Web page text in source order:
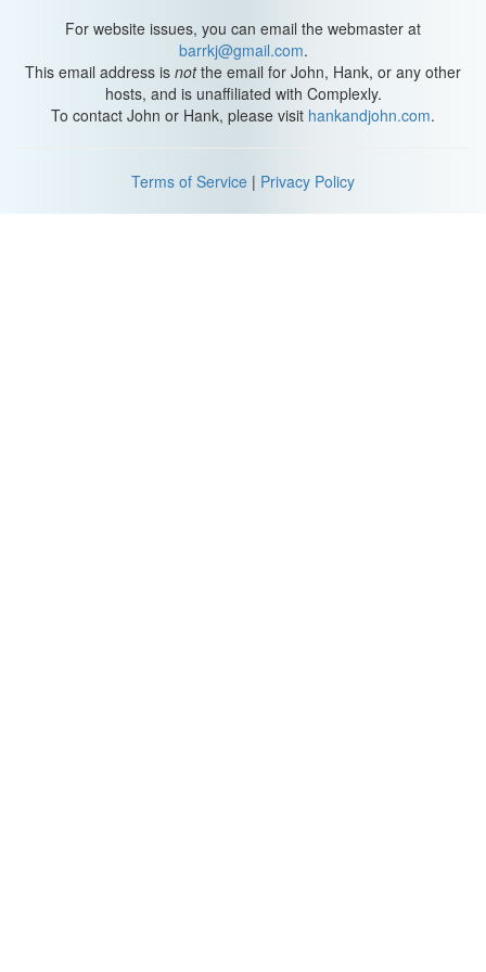
For website issues, you can email the webmaster at
barrkj@gmail.com.
This email address is notthe email for John, Hank, or any other
hosts, and is unaffiliated with Complexly.
To contact John or Hank, please visit hankandjohn.com.
Terms of Service | Privacy Policy